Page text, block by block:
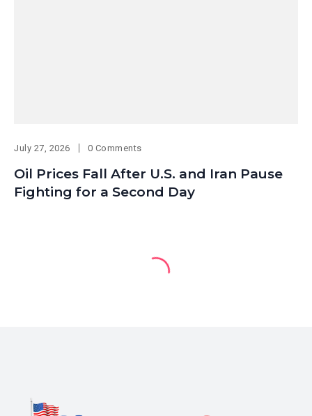
July 27, 2026 0 Comments
Oil Prices Fall After U.S. and Iran Pause
Fighting for a Second Day